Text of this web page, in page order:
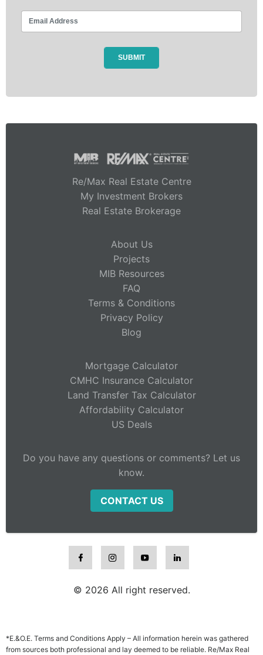
Re/Max Real Estate Centre
My Investment Brokers
Real Estate Brokerage
About Us
Projects
MIB Resources
FAQ
Terms & Conditions
Privacy Policy
Blog
Mortgage Calculator
CMHC Insurance Calculator
Land Transfer Tax Calculator
Affordability Calculator
US Deals
Do you have any questions or comments? Let us
know.
CONTACT US
© 2026 All right reserved.
*E.&O.E. Terms and Conditions Apply – All information herein was gathered
from sources both professional and lay deemed to be reliable. Re/Max Real